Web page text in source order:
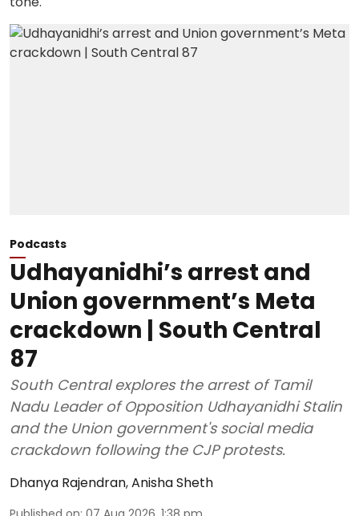
Podcasts
Udhayanidhi’s arrest and
Union government’s Meta
crackdown | South Central
87
South Central explores the arrest of Tamil
Nadu Leader of Opposition Udhayanidhi Stalin
and the Union government's social media
crackdown following the CJP protests.
Dhanya Rajendran,Anisha Sheth